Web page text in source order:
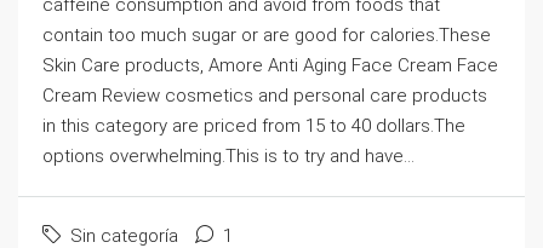
caffeine consumption and avoid from foods that
contain too much sugar or are good for calories.These
Skin Care products, Amore Anti Aging Face Cream Face
Cream Review cosmetics and personal care products
in this category are priced from 15 to 40 dollars.The
options overwhelming.This is to try and have...
Sin categoría 1